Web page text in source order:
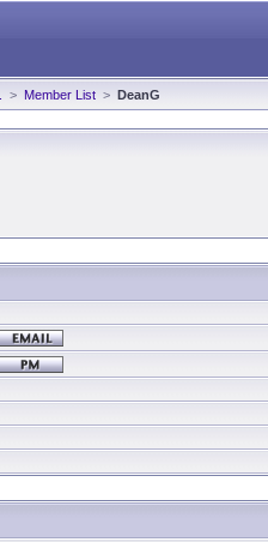
> Member List > DeanG